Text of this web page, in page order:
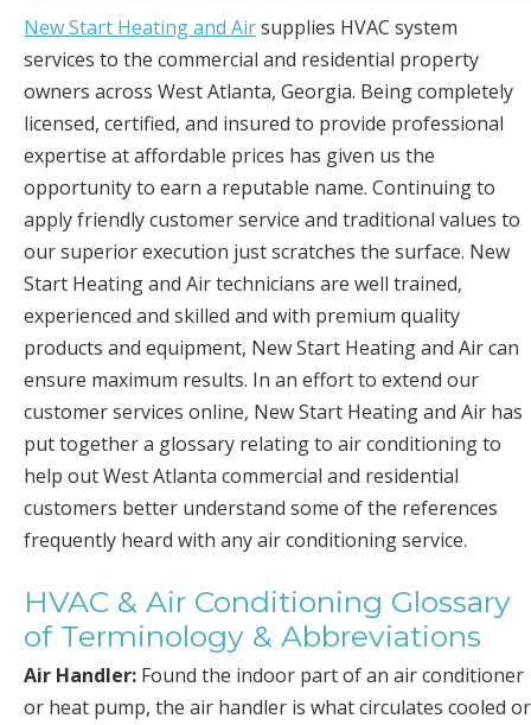
PUMPS
MAINTENANCE
NEWNAN AIR
CONDITIONING
GA GEORGIA
New Start Heating and Airsupplies HVAC system
services to the commercial and residential property
owners across West Atlanta, Georgia. Being completely
licensed, certified, and insured to provide professional
expertise at affordable prices has given us the
opportunity to earn a reputable name. Continuing to
apply friendly customer service and traditional values to
our superior execution just scratches the surface. New
Start Heating and Air technicians are well trained,
experienced and skilled and with premium quality
products and equipment, New Start Heating and Air can
ensure maximum results. In an effort to extend our
customer services online, New Start Heating and Air has
put together a glossary relating to air conditioning to
help out West Atlanta commercial and residential
customers better understand some of the references
frequently heard with any air conditioning service.
HVAC & Air Conditioning Glossary
of Terminology & Abbreviations
Air Handler: Found the indoor part of an air conditioner
or heat pump, the air handler is what circulates cooled or